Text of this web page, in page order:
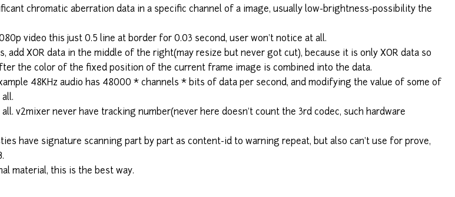
chromatic aberration data in a specific channel of a image, usually low-brightness-possibility the
video this just 0.5 line at border for 0.03 second, user won't notice at all.
XOR data in the middle of the right(may resize but never got cut), because it is only XOR data so
the color of the fixed position of the current frame image is combined into the data.
48KHz audio has 48000 * channels * bits of data per second, and modifying the value of some of
v2mixer never have tracking number(never here doesn't count the 3rd codec, such hardware
have signature scanning part by part as content-id to warning repeat, but also can't use for prove,
material, this is the best way.